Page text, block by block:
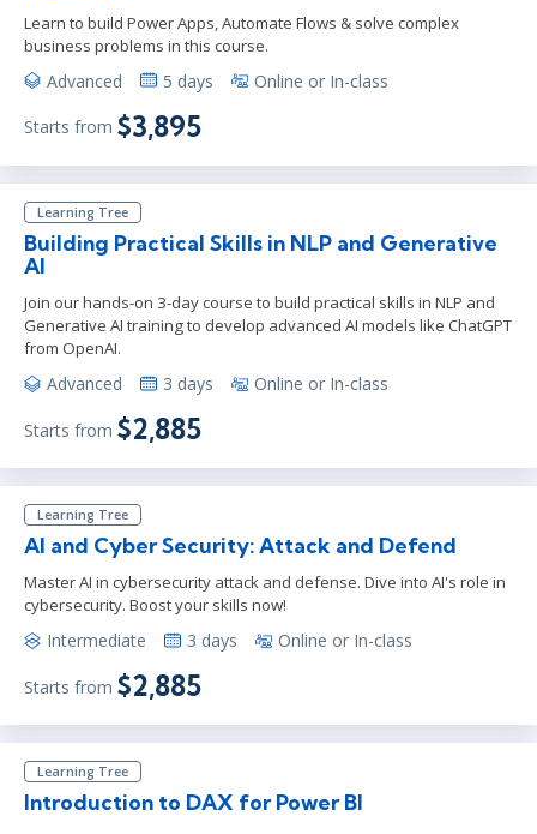
Learn to build Power Apps, Automate Flows & solve complex
business problems in this course.
Advanced 5 days Online or In-class
Starts from $3,895
Learning Tree
Building Practical Skills in NLP and Generative
AI
Join our hands-on 3-day course to build practical skills in NLP and
Generative AI training to develop advanced AI models like ChatGPT
from OpenAI.
Advanced 3 days Online or In-class
Starts from $2,885
Learning Tree
AI and Cyber Security: Attack and Defend
Master AI in cybersecurity attack and defense. Dive into AI's role in
cybersecurity. Boost your skills now!
Intermediate 3 days Online or In-class
Starts from $2,885
Learning Tree
Introduction to DAX for Power BI